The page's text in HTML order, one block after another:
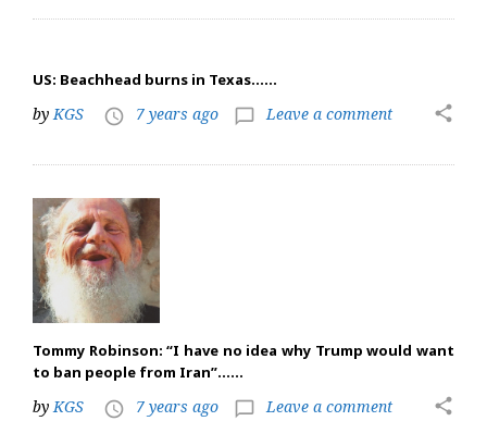
US: Beachhead burns in Texas……
byKGS access_time 7 years ago chat_bubble_outline Leave a comment share
Tommy Robinson: “I have no idea why Trump would want
to ban people from Iran”……
byKGS access_time 7 years ago chat_bubble_outline Leave a comment share